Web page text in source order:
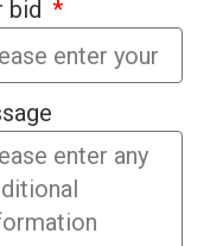
bid